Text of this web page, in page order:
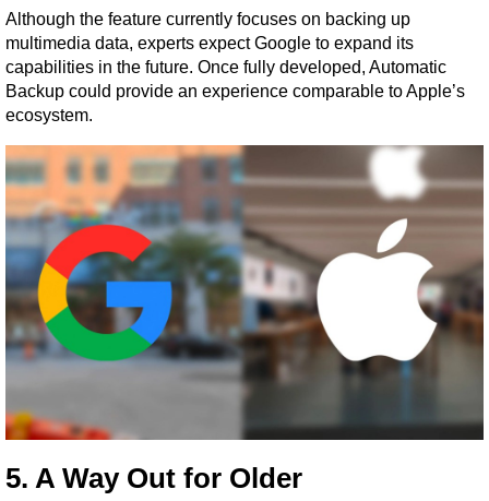
Although the feature currently focuses on backing up
multimedia data, experts expect Google to expand its
capabilities in the future. Once fully developed, Automatic
Backup could provide an experience comparable to Apple’s
ecosystem.
5. A Way Out for Older